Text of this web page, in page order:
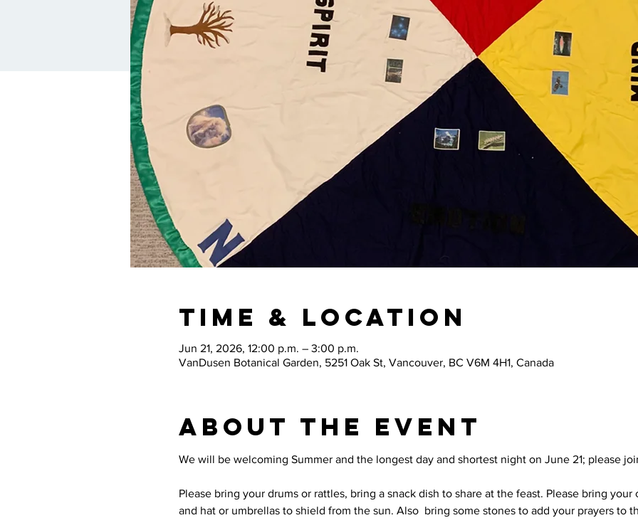
Time & Location
Jun 21, 2026, 12:00 p.m. – 3:00 p.m.
VanDusen Botanical Garden, 5251 Oak St, Vancouver, BC V6M 4H1, Canada
About The Event
We will be welcoming Summer and the longest day and shortest night on June 21; please
Please bring your drums or rattles, bring a snack dish to share at the feast. Please bring
and hat or umbrellas to shield from the sun. Also  bring some stones to add your prayers to